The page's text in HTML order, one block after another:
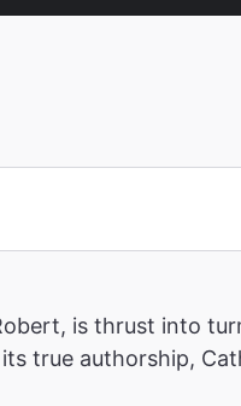
is thrust into
true authorship,